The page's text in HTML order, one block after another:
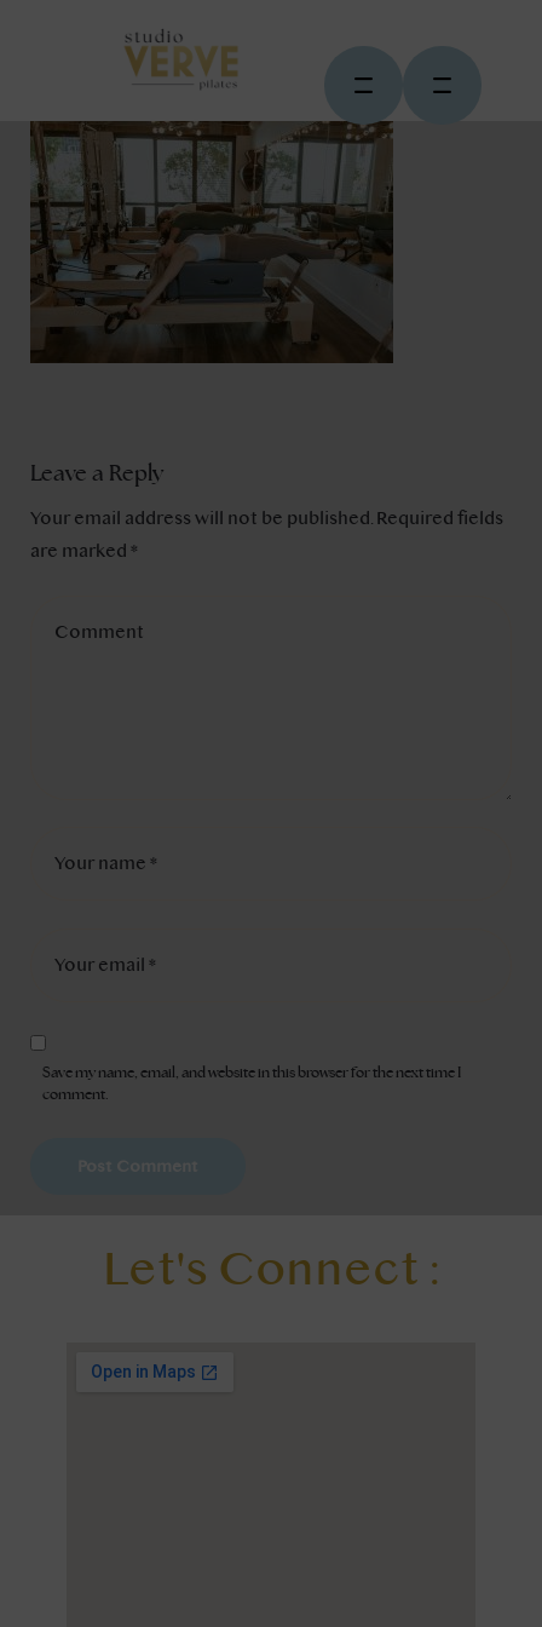
Leave a Reply
Your email address will not be published. Required fields
are marked *
Save my name, email, and website in this browser for the next time I
comment.
Let's Connect :